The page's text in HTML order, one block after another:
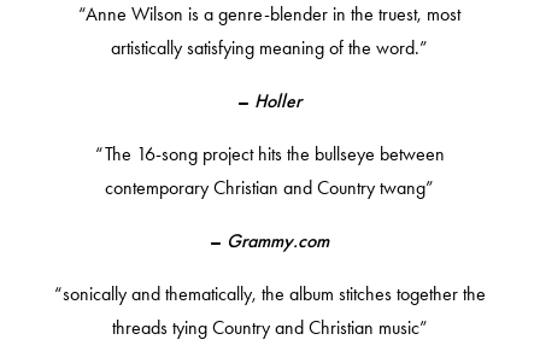
“Anne Wilson is a genre-blender in the truest, most
artistically satisfying meaning of the word.”
– Holler
“The 16-song project hits the bullseye between
contemporary Christian and Country twang”
– Grammy.com
“sonically and thematically, the album stitches together the
threads tying Country and Christian music”